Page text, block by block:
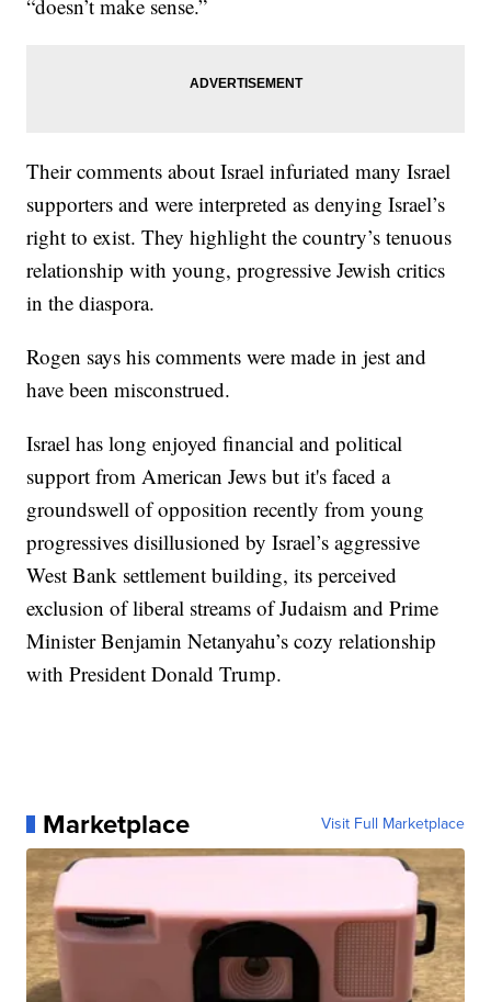
“doesn’t make sense.”
Their comments about Israel infuriated many Israel
supporters and were interpreted as denying Israel’s
right to exist. They highlight the country’s tenuous
relationship with young, progressive Jewish critics
in the diaspora.
Rogen says his comments were made in jest and
have been misconstrued.
Israel has long enjoyed financial and political
support from American Jews but it's faced a
groundswell of opposition recently from young
progressives disillusioned by Israel’s aggressive
West Bank settlement building, its perceived
exclusion of liberal streams of Judaism and Prime
Minister Benjamin Netanyahu’s cozy relationship
with President Donald Trump.
Marketplace Visit Full Marketplace